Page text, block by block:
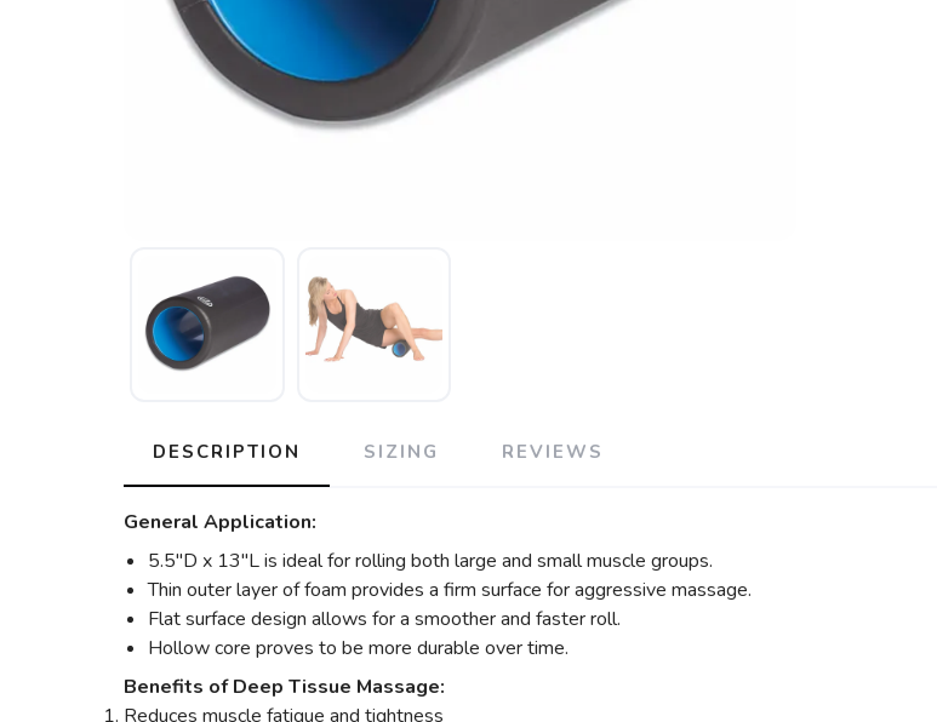
DESCRIPTION SIZING REVIEWS
General Application:
5.5″D x 13″L is ideal for rolling both large and small muscle groups.
Thin outer layer of foam provides a firm surface for aggressive massage.
Flat surface design allows for a smoother and faster roll.
Hollow core proves to be more durable over time.
Benefits of Deep Tissue Massage:
Reduces muscle fatigue and tightness